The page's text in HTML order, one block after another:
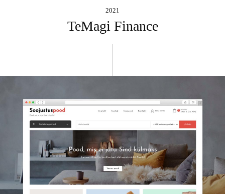
2021
TeMagi Finance